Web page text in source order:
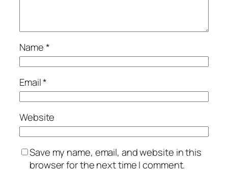
Name*
Email*
Website
Save my name, email, and website in this
browser for the next time I comment.